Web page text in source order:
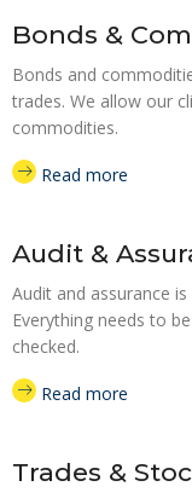
Bonds &
Bonds and
trades. We allow our
commodities.
Read more
Audit &
Audit and assurance
Everything needs to
checked.
Read more
Trades &